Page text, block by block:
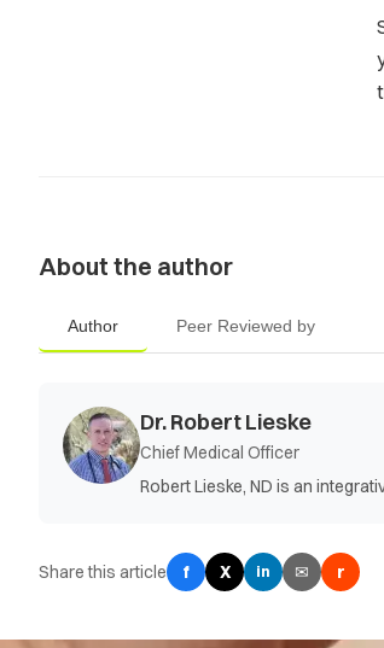
About the author
Author Peer Reviewed by
Dr. Robert Lieske
Chief Medical Officer
Robert Lieske, ND is an
Share this article f X in ✉ r